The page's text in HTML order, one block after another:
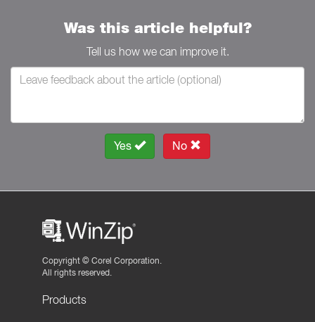
Was this article helpful?
Tell us how we can improve it.
Yes No
Copyright © Corel Corporation.
All rights reserved.
Products